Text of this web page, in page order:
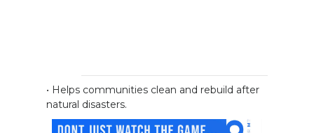
• Helps communities clean and rebuild after
natural disasters.